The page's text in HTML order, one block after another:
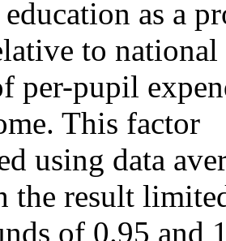
as a
to national
per-pupil
This factor
using data
the result
of 0.95 and